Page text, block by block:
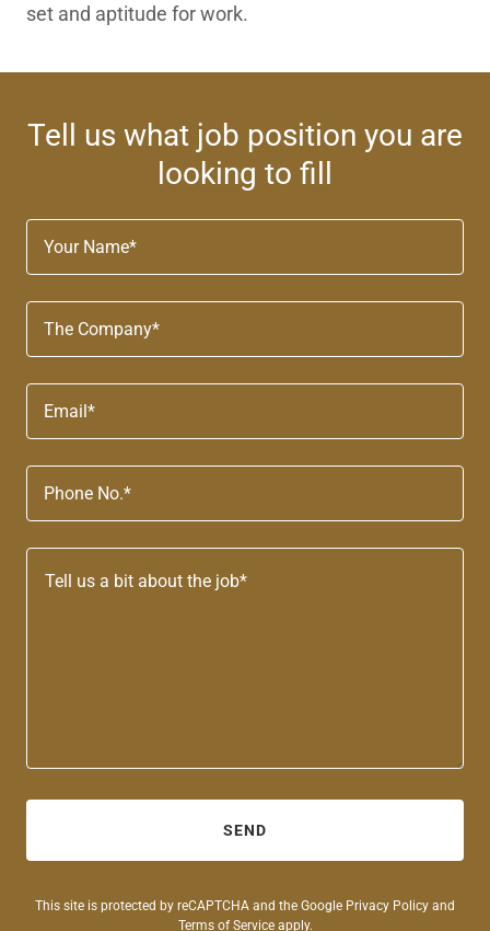
set and aptitude for work.
Tell us what job position you are
looking to fill
Your Name*
The Company*
Email*
Phone No.*
SEND
This site is protected by reCAPTCHA and the Google Privacy Policy and
Terms of Serviceapply.